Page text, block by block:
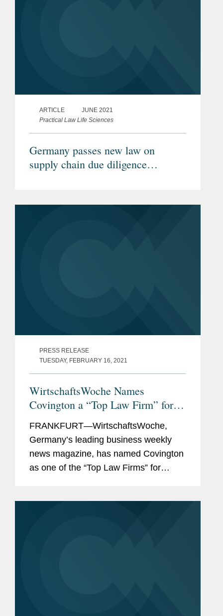
ARTICLE
JUNE 2021
Practical Law Life Sciences
Germany passes new law on
supply chain due diligence
PRESS RELEASE
TUESDAY, FEBRUARY 16, 2021
WirtschaftsWoche Names
Covington a “Top Law Firm” for
Pharma Law in Germany
FRANKFURT—WirtschaftsWoche,
Germany’s leading business weekly
news magazine, has named Covington
as one of the “Top Law Firms” for